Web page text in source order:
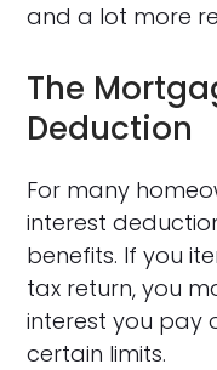
and a lot more
The
Deduction
For many
interest
benefits. If you
tax return, you
interest you pay
certain limits.